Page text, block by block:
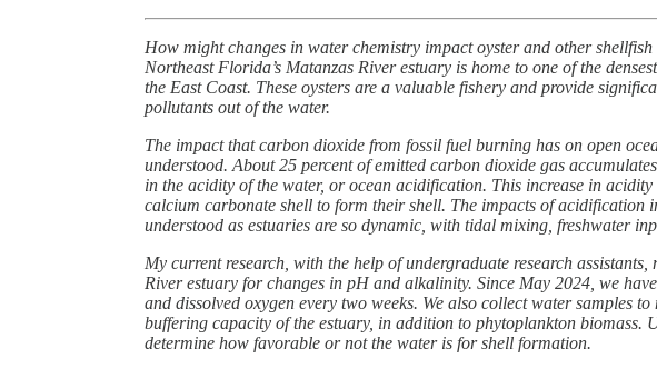
How might changes in water chemistry impact oyster and other
Northeast Florida’s Matanzas River estuary is home to one of the
the East Coast. These oysters are a valuable fishery and provide
pollutants out of the water.
The impact that carbon dioxide from fossil fuel burning has on open
understood. About 25 percent of emitted carbon dioxide gas
in the acidity of the water, or ocean acidification. This increase in
calcium carbonate shell to form their shell. The impacts of acidification
understood as estuaries are so dynamic, with tidal mixing, freshwater
My current research, with the help of undergraduate research
River estuary for changes in pH and alkalinity. Since May 2024, we
and dissolved oxygen every two weeks. We also collect water samples
buffering capacity of the estuary, in addition to phytoplankton biomass.
determine how favorable or not the water is for shell formation.